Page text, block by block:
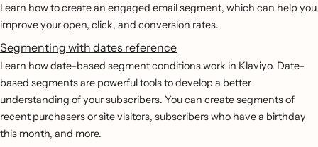
Learn how to create an engaged email segment, which can help you
improve your open, click, and conversion rates.
Segmenting with dates reference
Learn how date-based segment conditions work in Klaviyo. Date-
based segments are powerful tools to develop a better
understanding of your subscribers. You can create segments of
recent purchasers or site visitors, subscribers who have a birthday
this month, and more.